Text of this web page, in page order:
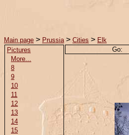
Main page > Prussia > Cities > Elk
Pictures
More...
8
9
10
11
12
13
14
15
Go: